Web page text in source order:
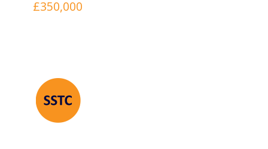
£350,000